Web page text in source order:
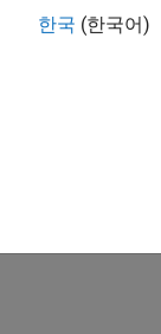
using one or
value for
scaled versions
한국 (한국어)